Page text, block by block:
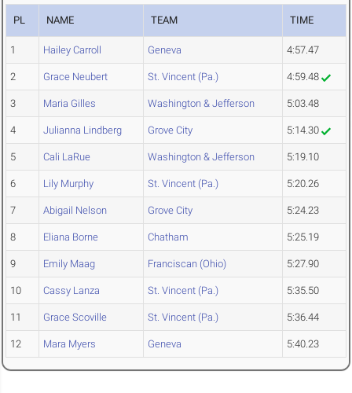
PL NAME TEAM TIME
1 Hailey Carroll Geneva 4:57.47
2 Grace Neubert St. Vincent (Pa.) 4:59.48
3 Maria Gilles Washington & Jefferson 5:03.48
4 Julianna Lindberg Grove City 5:14.30
5 Cali LaRue Washington & Jefferson 5:19.10
6 Lily Murphy St. Vincent (Pa.) 5:20.26
7 Abigail Nelson Grove City 5:24.23
8 Eliana Borne Chatham 5:25.19
9 Emily Maag Franciscan (Ohio) 5:27.90
10 Cassy Lanza St. Vincent (Pa.) 5:35.50
11 Grace Scoville St. Vincent (Pa.) 5:36.44
12 Mara Myers Geneva 5:40.23